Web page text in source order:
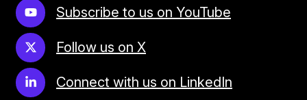
Subscribe to us on YouTube
Follow us on X
Connect with us on LinkedIn